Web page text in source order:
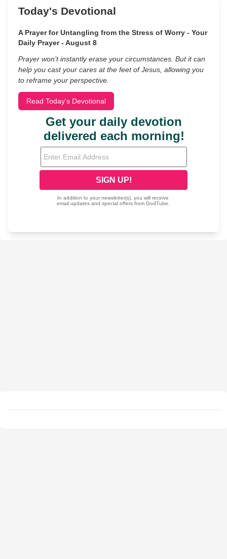
Today's Devotional
A Prayer for Untangling from the Stress of Worry - Your
Daily Prayer - August 8
Prayer won’t instantly erase your circumstances. But it can
help you cast your cares at the feet of Jesus, allowing you
to reframe your perspective.
Read Today's Devotional